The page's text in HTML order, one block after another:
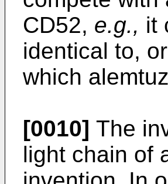
CD52, e.g., it
identical to,
which
[0010] The
light chain of